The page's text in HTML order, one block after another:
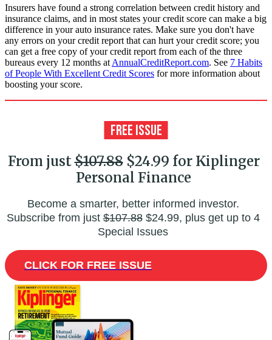
Insurers have found a strong correlation between credit history and
insurance claims, and in most states your credit score can make a big
difference in your auto insurance rates. Make sure you don't have
any errors on your credit report that can hurt your credit score; you
can get a free copy of your credit report from each of the three
bureaus every 12 months at AnnualCreditReport.com. See 7 Habits
of People With Excellent Credit Scores for more information about
boosting your score.
From just$107.88$24.99 for Kiplinger
Personal Finance
Become a smarter, better informed investor.
Subscribe from just$107.88$24.99, plus get up to 4
Special Issues
CLICK FOR FREE ISSUE